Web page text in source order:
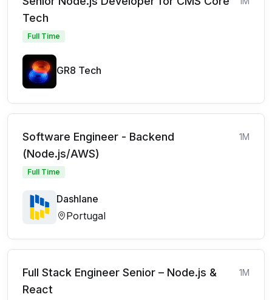
Tech
Full Time
GR8 Tech
Software Engineer - Backend
(Node.js/AWS)
1M
Full Time
Dashlane
Portugal
Full Stack Engineer Senior – Node.js &
React
1M